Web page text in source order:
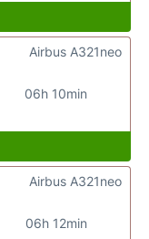
06h 10min
Airbus A321neo
06h 12min
Airbus A321neo